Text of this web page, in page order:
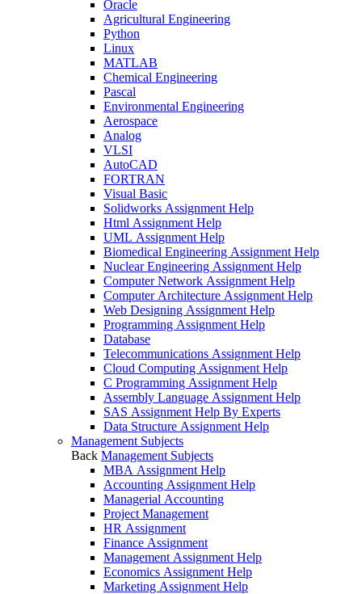
Oracle
Agricultural Engineering
Python
Linux
MATLAB
Chemical Engineering
Pascal
Environmental Engineering
Aerospace
Analog
VLSI
AutoCAD
FORTRAN
Visual Basic
Solidworks Assignment Help
Html Assignment Help
UML Assignment Help
Biomedical Engineering Assignment Help
Nuclear Engineering Assignment Help
Computer Network Assignment Help
Computer Architecture Assignment Help
Web Designing Assignment Help
Programming Assignment Help
Database
Telecommunications Assignment Help
Cloud Computing Assignment Help
C Programming Assignment Help
Assembly Language Assignment Help
SAS Assignment Help By Experts
Data Structure Assignment Help
Management Subjects
Back Management Subjects
MBA Assignment Help
Accounting Assignment Help
Managerial Accounting
Project Management
HR Assignment
Finance Assignment
Management Assignment Help
Economics Assignment Help
Marketing Assignment Help